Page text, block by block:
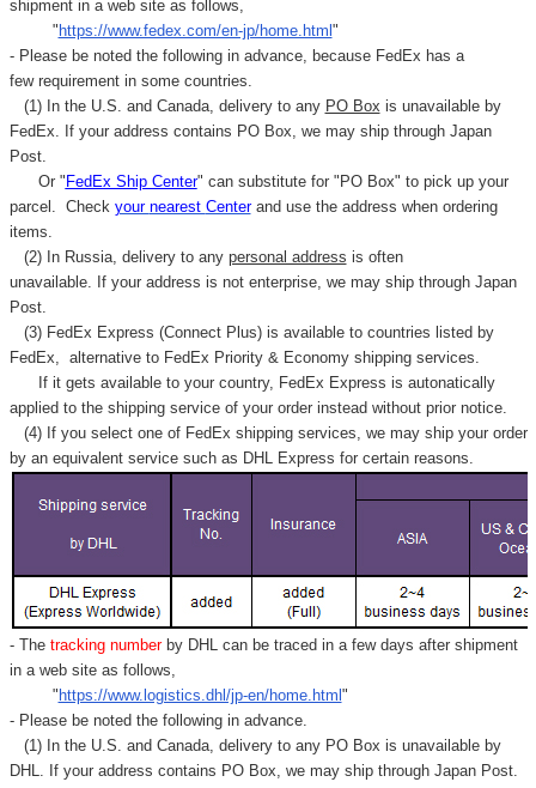
shipment in a web site as follows,
"https://www.fedex.com/en-jp/home.html"
- Please be noted the following in advance, because FedEx has a
few requirement in some countries.
(1) In the U.S. and Canada, delivery to any PO Box is unavailable by
FedEx. If your address contains PO Box, we may ship through Japan
Post.
Or "FedEx Ship Center" can substitute for "PO Box" to pick up your
parcel. Check your nearest Centerand use the address when ordering
items.
(2) In Russia, delivery to any personal address is often
unavailable. If your address is not enterprise, we may ship through Japan
Post.
(3) FedEx Express (Connect Plus) is available to countries listed by
FedEx,
alternative to FedEx Priority & Economy shipping services.
If it gets available to your country, FedEx Express is autonatically
applied to the shipping service of your order instead without prior notice.
(4) If you select one of FedEx shipping services, we may ship your order
by an equivalent service such as DHL Express for certain reasons.
- Thetracking number by DHL can be traced in a few days after shipment
in a web site as follows,
"https://www.logistics.dhl/jp-en/home.html"
- Please be noted the following in advance.
(1) In the U.S. and Canada, delivery to any PO Box is unavailable by
DHL. If your address contains PO Box, we may ship through Japan Post.